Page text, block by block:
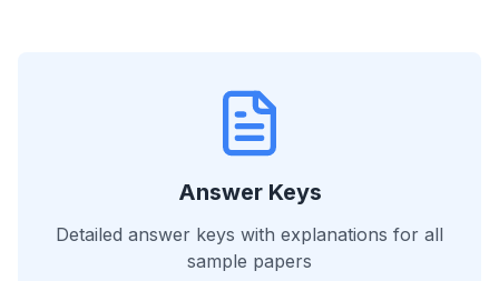
Answer Keys
Detailed answer keys with explanations for all
sample papers